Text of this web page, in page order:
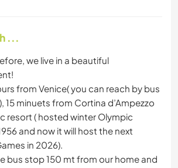
...
we live in a beautiful
from Venice( you can reach by bus
15 minuets from Cortina d’Ampezzo
resort ( hosted winter Olympic
and now it will host the next
in 2026).
bus stop 150 mt from our home and